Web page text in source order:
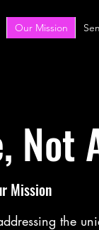
Our Mission
Not
Mission
the